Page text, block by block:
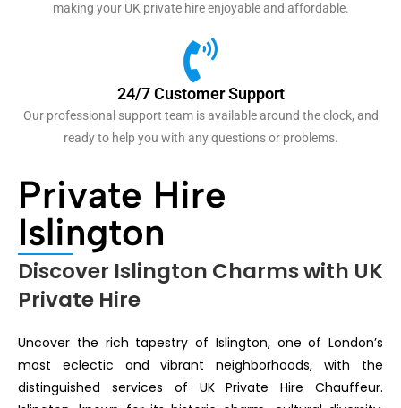
making your UK private hire enjoyable and affordable.
24/7 Customer Support
Our professional support team is available around the clock, and
ready to help you with any questions or problems.
Private Hire
Islington
Discover Islington Charms with UK
Private Hire
Uncover the rich tapestry of Islington, one of London’s
most eclectic and vibrant neighborhoods, with the
distinguished services of UK Private Hire Chauffeur.